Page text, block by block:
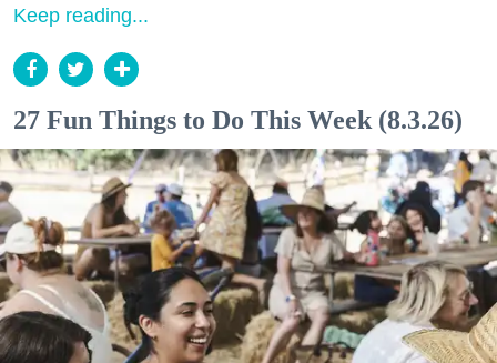
Keep reading...
27 Fun Things to Do This Week (8.3.26)